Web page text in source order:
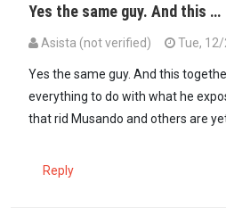
Yes the same guy. And this …
Asista (not verified)
Tue,
Yes the same guy. And this
everything to do with what he
that rid Musando and others are
Reply